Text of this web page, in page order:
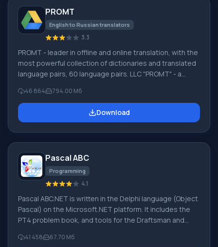
PROMT
English to Russian translators
3.3
PROMT - leader in offline and online translation, with the
most powerful collection of dictionaries and translated
language pairs, 60 language pairs. LLC "PROMT" - a
systems for private users and corporations. PROMT
software provides translation of any text using built-in
dictionaries, including both common and specialized
46 864 794.00 Мб
Download
Pascal ABC
Programming
4.1
Pascal ABC.NET is written in the Delphi language (Object
Pascal) on the Microsoft.NET platform. It includes the
PT4 problem book, and tools for the Draftsman and
science when learning programming. The main purpose
41 458 67.70 Мб